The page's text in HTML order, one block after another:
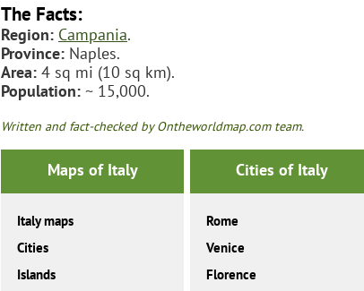
The Facts:
Region: Campania.
Province: Naples.
Area: 4 sq mi (10 sq km).
Population: ~ 15,000.
Written and fact-checked by Ontheworldmap.com team.
Maps of Italy
Italy maps
Cities
Islands
Cities of Italy
Rome
Venice
Florence